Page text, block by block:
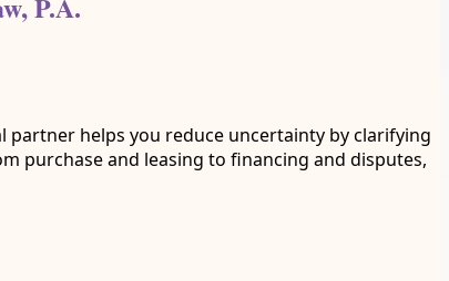
partner helps you reduce uncertainty by clarifying
purchase and leasing to financing and disputes,